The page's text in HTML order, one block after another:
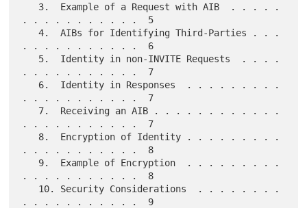
. . . . . . . . . . .  5
   4.  AIBs for Identifying Third-Parties . . .
. . . . . . . . . . .  6
. . . . . . . . . . .  7
. . . . . . . . . . .  7
. . . . . . . . . . .  7
. . . . . . . . . . .  8
. . . . . . . . . . .  8
. . . . . . . . . . .  9